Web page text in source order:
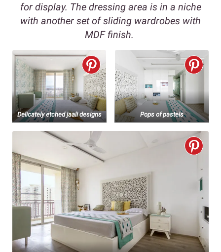
for display. The dressing area is in a niche
with another set of sliding wardrobes with
MDF finish.
Delicately etched jaali designs Pops of pastels